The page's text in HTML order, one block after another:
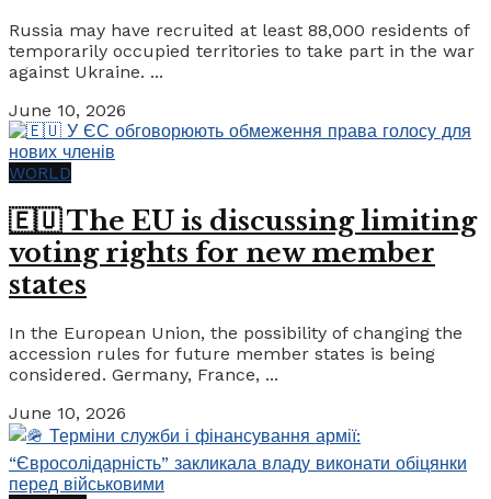
Russia may have recruited at least 88,000 residents of
temporarily occupied territories to take part in the war
against Ukraine. ...
June 10, 2026
WORLD
🇪🇺 The EU is discussing limiting
voting rights for new member
states
In the European Union, the possibility of changing the
accession rules for future member states is being
considered. Germany, France, ...
June 10, 2026